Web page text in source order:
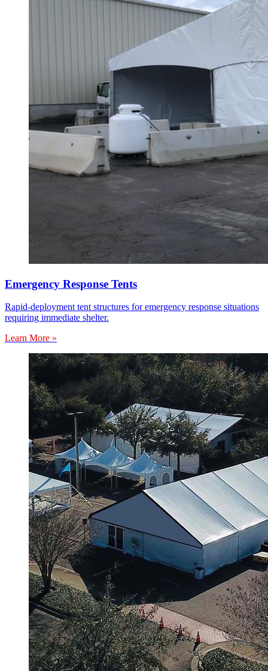
Emergency Response Tents
Rapid-deployment tent structures for emergency response situations
requiring immediate shelter.
Learn More »